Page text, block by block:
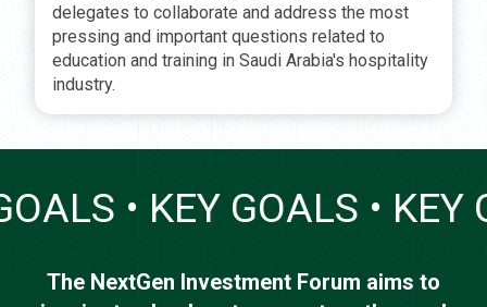
delegates to collaborate and address the most
pressing and important questions related to
education and training in Saudi Arabia's hospitality
industry.
• KEY GOALS •
The NextGen Investment Forum aims to